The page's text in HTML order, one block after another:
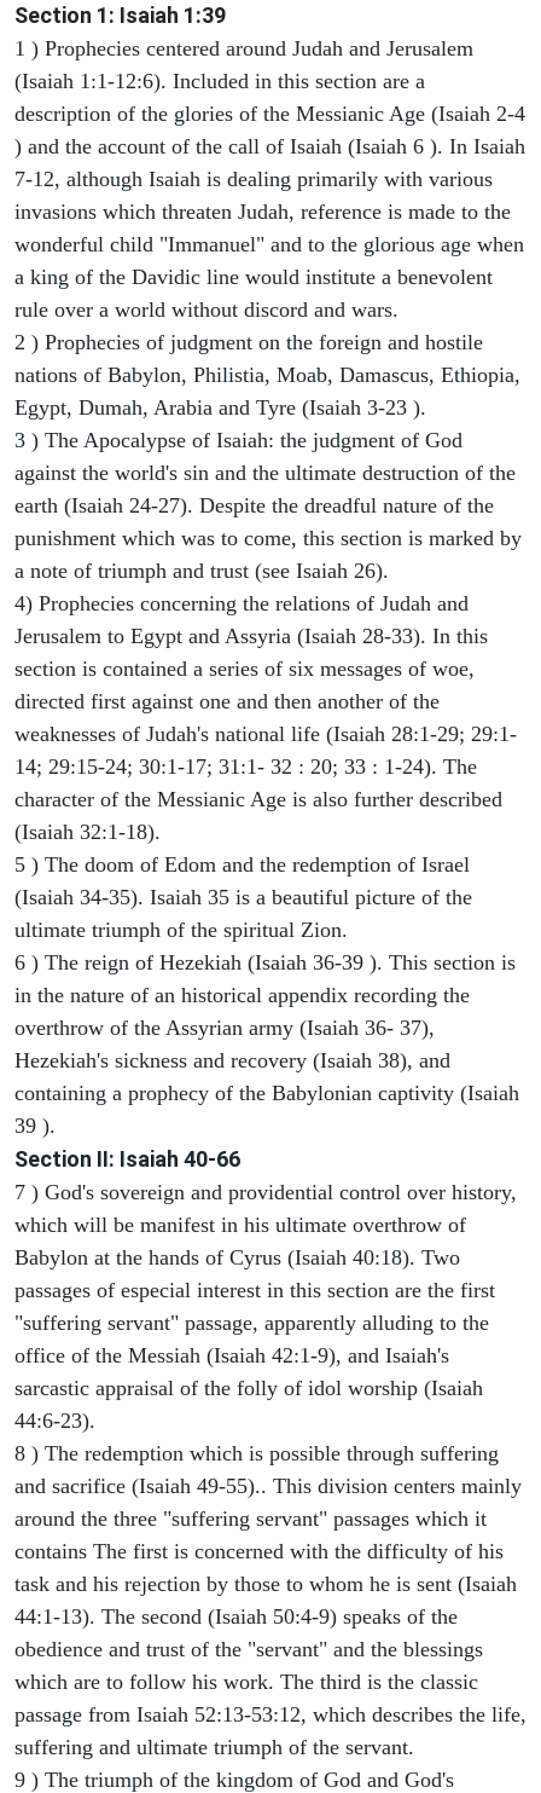
Section 1: Isaiah 1:39
1 ) Prophecies centered around Judah and Jerusalem
(Isaiah 1:1-12:6). Included in this section are a
description of the glories of the Messianic Age (Isaiah 2-4
) and the account of the call of Isaiah (Isaiah 6 ). In Isaiah
7-12, although Isaiah is dealing primarily with various
invasions which threaten Judah, reference is made to the
wonderful child "Immanuel" and to the glorious age when
a king of the Davidic line would institute a benevolent
rule over a world without discord and wars.
2 ) Prophecies of judgment on the foreign and hostile
nations of Babylon, Philistia, Moab, Damascus, Ethiopia,
Egypt, Dumah, Arabia and Tyre (Isaiah 3-23 ).
3 ) The Apocalypse of Isaiah: the judgment of God
against the world's sin and the ultimate destruction of the
earth (Isaiah 24-27). Despite the dreadful nature of the
punishment which was to come, this section is marked by
a note of triumph and trust (see Isaiah 26).
4) Prophecies concerning the relations of Judah and
Jerusalem to Egypt and Assyria (Isaiah 28-33). In this
section is contained a series of six messages of woe,
directed first against one and then another of the
weaknesses of Judah's national life (Isaiah 28:1-29; 29:1-
14; 29:15-24; 30:1-17; 31:1- 32 : 20; 33 : 1-24). The
character of the Messianic Age is also further described
(Isaiah 32:1-18).
5 ) The doom of Edom and the redemption of Israel
(Isaiah 34-35). Isaiah 35 is a beautiful picture of the
ultimate triumph of the spiritual Zion.
6 ) The reign of Hezekiah (Isaiah 36-39 ). This section is
in the nature of an historical appendix recording the
overthrow of the Assyrian army (Isaiah 36- 37),
Hezekiah's sickness and recovery (Isaiah 38), and
containing a prophecy of the Babylonian captivity (Isaiah
39 ).
Section II: Isaiah 40-66
7 ) God's sovereign and providential control over history,
which will be manifest in his ultimate overthrow of
Babylon at the hands of Cyrus (Isaiah 40:18). Two
passages of especial interest in this section are the first
"suffering servant" passage, apparently alluding to the
office of the Messiah (Isaiah 42:1-9), and Isaiah's
sarcastic appraisal of the folly of idol worship (Isaiah
44:6-23).
8 ) The redemption which is possible through suffering
and sacrifice (Isaiah 49-55).. This division centers mainly
around the three "suffering servant" passages which it
contains The first is concerned with the difficulty of his
task and his rejection by those to whom he is sent (Isaiah
44:1-13). The second (Isaiah 50:4-9) speaks of the
obedience and trust of the "servant" and the blessings
which are to follow his work. The third is the classic
passage from Isaiah 52:13-53:12, which describes the life,
suffering and ultimate triumph of the servant.
9 ) The triumph of the kingdom of God and God's